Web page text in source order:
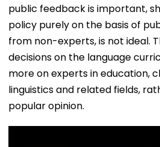
public feedback is important,
policy purely on the basis of
from non-experts, is not ideal.
decisions on the language
more on experts in education,
linguistics and related fields,
popular opinion.